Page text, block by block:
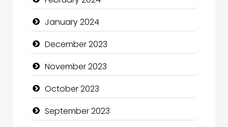
Community Health
Computer and Internet
Computer Consultant
Computer Services
Computer Support and services
Construction and Maintenance
January 2024
December 2023
November 2023
October 2023
September 2023